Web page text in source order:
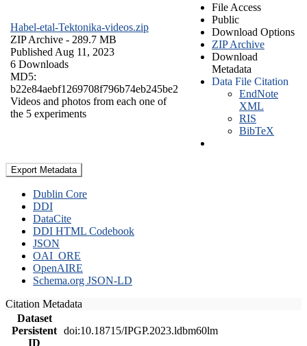
Habel-etal-Tektonika-videos.zip
ZIP Archive - 289.7 MB
Published Aug 11, 2023
6 Downloads
MD5:
b22e84aebf1269708f796b74eb245be2
Videos and photos from each one of
the 5 experiments
File Access
Public
Download Options
ZIP Archive
Download
Metadata
Data File Citation
EndNote
XML
RIS
BibTeX
Export Metadata
Dublin Core
DDI
DataCite
DDI HTML Codebook
JSON
OAI_ORE
OpenAIRE
Schema.org JSON-LD
Citation Metadata
Dataset
Persistent
ID
doi:10.18715/IPGP.2023.ldbm60lm